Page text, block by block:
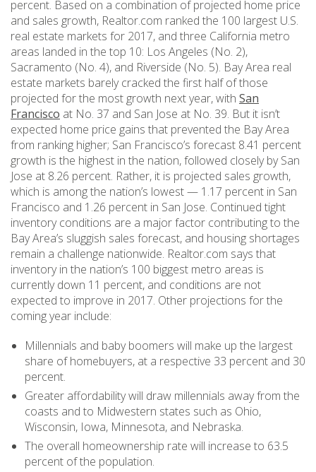
percent. Based on a combination of projected home price
and sales growth, Realtor.com ranked the 100 largest U.S.
real estate markets for 2017, and three California metro
areas landed in the top 10: Los Angeles (No. 2),
Sacramento (No. 4), and Riverside (No. 5). Bay Area real
estate markets barely cracked the first half of those
projected for the most growth next year, with San
Francisco at No. 37 and San Jose at No. 39. But it isn’t
expected home price gains that prevented the Bay Area
from ranking higher; San Francisco’s forecast 8.41 percent
growth is the highest in the nation, followed closely by San
Jose at 8.26 percent. Rather, it is projected sales growth,
which is among the nation’s lowest — 1.17 percent in San
Francisco and 1.26 percent in San Jose. Continued tight
inventory conditions are a major factor contributing to the
Bay Area’s sluggish sales forecast, and housing shortages
remain a challenge nationwide. Realtor.com says that
inventory in the nation’s 100 biggest metro areas is
currently down 11 percent, and conditions are not
expected to improve in 2017. Other projections for the
coming year include:
Millennials and baby boomers will make up the largest
share of homebuyers, at a respective 33 percent and 30
percent.
Greater affordability will draw millennials away from the
coasts and to Midwestern states such as Ohio,
Wisconsin, Iowa, Minnesota, and Nebraska.
The overall homeownership rate will increase to 63.5
percent of the population.